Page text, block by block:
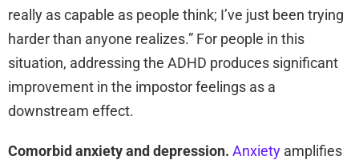
really as capable as people think; I’ve just been trying
harder than anyone realizes.” For people in this
situation, addressing the ADHD produces significant
improvement in the impostor feelings as a
downstream effect.
Comorbid anxiety and depression. Anxiety amplifies